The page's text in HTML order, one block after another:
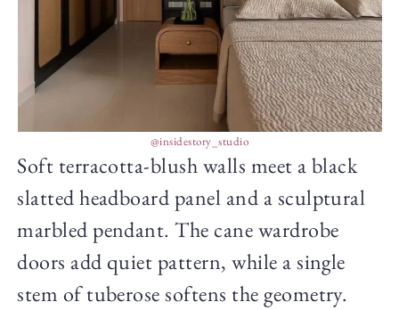
@insidestory_studio
Soft terracotta-blush walls meet a black
slatted headboard panel and a sculptural
marbled pendant. The cane wardrobe
doors add quiet pattern, while a single
stem of tuberose softens the geometry.